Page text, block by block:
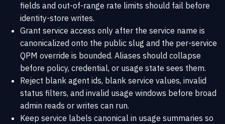
fields and out-of-range rate limits should fail before
identity-store writes.
Grant service access only after the service name is
canonicalized onto the public slug and the per-service
QPM override is bounded. Aliases should collapse
before policy, credential, or usage state sees them.
Reject blank agent ids, blank service values, invalid
status filters, and invalid usage windows before broad
admin reads or writes can run.
Keep service labels canonical in usage summaries so